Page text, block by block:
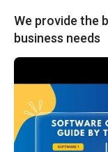
We provide the
business needs